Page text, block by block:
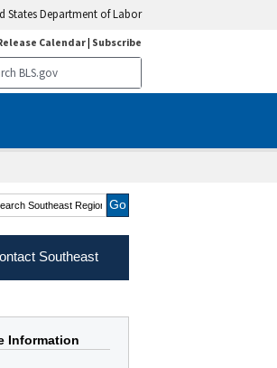
States Department of Labor
Calendar| Subscribe
Southeast Region
Southeast
Information